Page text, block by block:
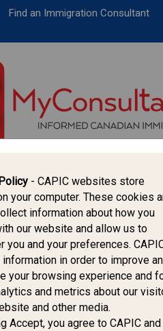
CANADA IMMIGRATION
FRANCOPHONE
Find an Immigration Consultant
CANADA
- CAPIC websites store
your computer. These cookies
information about how you
our website and allow us to
you and your preferences.
in order to improve
your browsing experience and
and metrics about our
and other media.
Accept, you agree to CAPIC